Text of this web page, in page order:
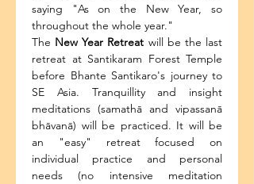
saying "As on the New Year, so
throughout the whole year."
The New Year Retreat will be the last
retreat at Santikaram Forest Temple
before Bhante Santikaro's journey to
SE Asia. Tranquillity and insight
meditations (samathā and vipassanā
bhāvanā) will be practiced. It will be
an "easy" retreat focused on
individual practice and personal
needs (no intensive meditation